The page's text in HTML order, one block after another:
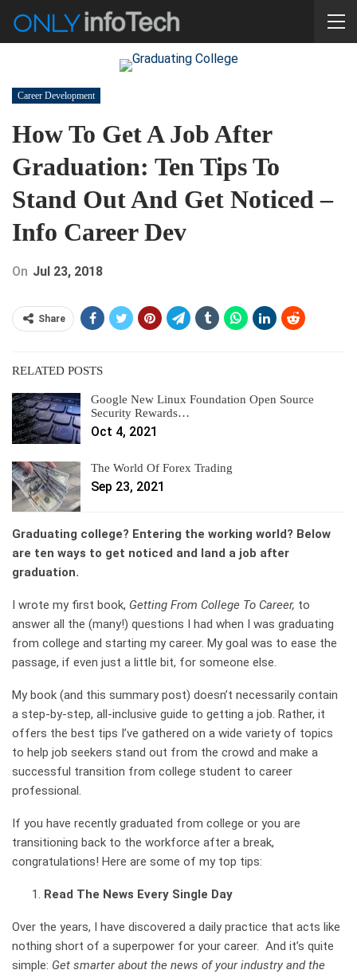
Career Development
How To Get A Job After
Graduation: Ten Tips To
Stand Out And Get Noticed –
Info Career Dev
On Jul 23, 2018
Share
RELATED POSTS
Google New Linux Foundation Open Source
Security Rewards…
Oct 4, 2021
The World Of Forex Trading
Sep 23, 2021
Graduating college? Entering the working world? Below
are ten ways to get noticed and land a job after
graduation.
I wrote my first book, Getting From College To Career, to
answer all the (many!) questions I had when I was graduating
from college and starting my career. My goal was to ease the
passage, if even just a little bit, for someone else.
My book (and this summary post) doesn’t necessarily contain
a step-by-step, all-inclusive guide to getting a job. Rather, it
offers the best tips I’ve gathered on a wide variety of topics
to help job seekers stand out from the crowd and make a
successful transition from college student to career
professional.
If you have recently graduated from college or you are
transitioning back to the workforce after a break,
congratulations! Here are some of my top tips:
Read The News Every Single Day
Over the years, I have discovered a daily practice that acts like
nothing short of a superpower for your career. And it’s quite
simple: Get smarter about the news of your industry and the